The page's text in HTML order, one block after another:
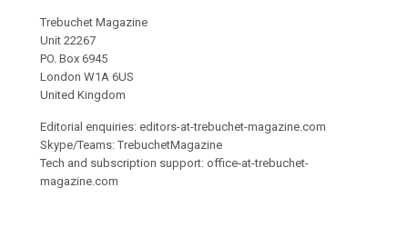
Trebuchet Magazine
Unit 22267
PO. Box 6945
London W1A 6US
United Kingdom
Editorial enquiries: editors-at-trebuchet-magazine.com
Skype/Teams: TrebuchetMagazine
Tech and subscription support: office-at-trebuchet-
magazine.com